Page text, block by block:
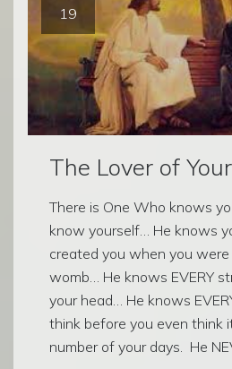
19
The Lover of
There is One Who knows
know yourself… He knows
created you when you were
womb… He knows EVERY
your head… He knows
think before you even think
number of your days. He